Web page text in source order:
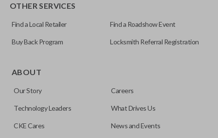
OTHER SERVICES
Find a Local Retailer Find a Roadshow Event
Buy Back Program Locksmith Referral Registration
ABOUT
Our Story Careers
Technology Leaders What Drives Us
CKE Cares News and Events